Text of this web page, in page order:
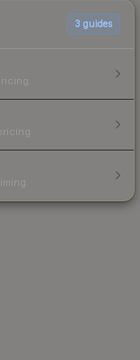
3 guides